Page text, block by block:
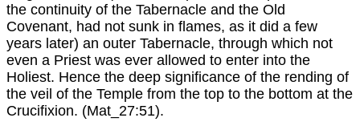
the continuity of the Tabernacle and the Old
Covenant, had not sunk in flames, as it did a few
years later) an outer Tabernacle, through which not
even a Priest was ever allowed to enter into the
Holiest. Hence the deep significance of the rending of
the veil of the Temple from the top to the bottom at the
Crucifixion. (Mat_27:51).